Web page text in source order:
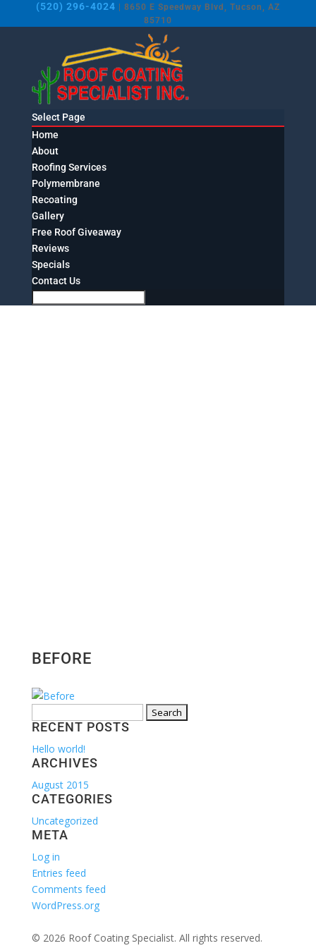
(520) 296-4024 | 8650 E Speedway Blvd, Tucson, AZ
85710
Select Page
Home
About
Roofing Services
Polymembrane
Recoating
Gallery
Free Roof Giveaway
Reviews
Specials
Contact Us
BEFORE
for:
RECENT POSTS
Hello world!
ARCHIVES
August 2015
CATEGORIES
Uncategorized
META
Log in
Entries feed
Comments feed
WordPress.org
© 2026 Roof Coating Specialist. All rights reserved.